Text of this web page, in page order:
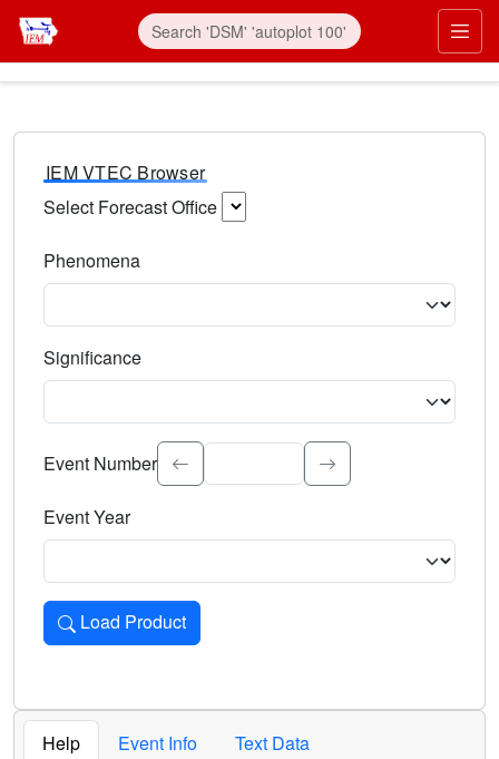
IEM VTEC Browser
Select Forecast Office
Phenomena
Significance
Select the event significance. Type to search.
Event Number
Event Year
Load Product
Loads the product for the selected criteria. Press Enter or
Help Event Info
Text Data